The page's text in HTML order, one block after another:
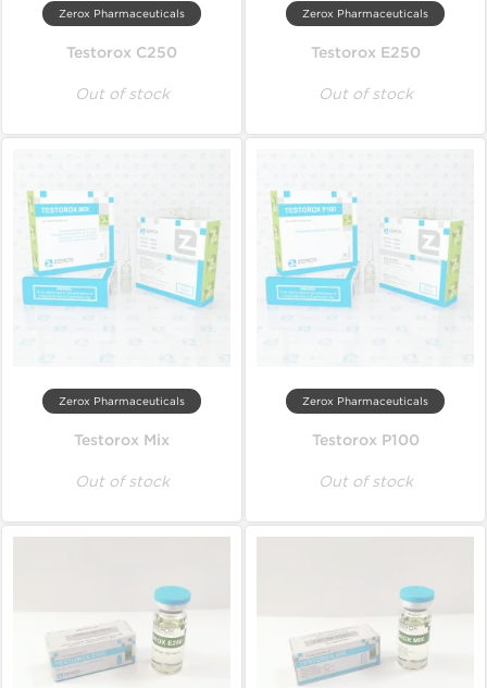
Zerox Pharmaceuticals
Testorox C250
Out of stock
Zerox Pharmaceuticals
Testorox E250
Out of stock
Zerox Pharmaceuticals
Testorox Mix
Out of stock
Zerox Pharmaceuticals
Testorox P100
Out of stock